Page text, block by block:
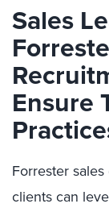
Sales
Ensure
Forrester
clients can